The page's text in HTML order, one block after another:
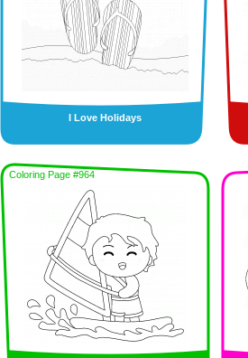
I Love Holidays
Coloring Page #964